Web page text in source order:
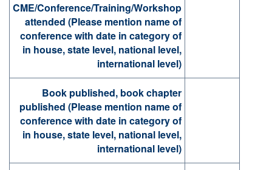
CME/Conference/Training/Workshop
attended (Please mention name of
conference with date in category of
in house, state level, national level,
international level)
Book published, book chapter
published (Please mention name of
conference with date in category of
in house, state level, national level,
international level)